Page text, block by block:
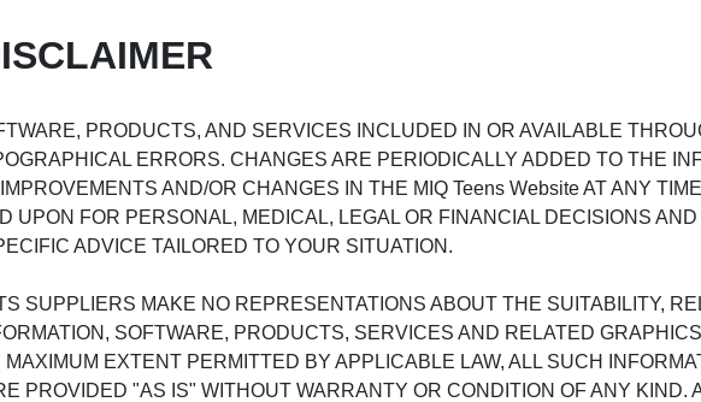
PRODUCTS, AND SERVICES INCLUDED IN OR AVAILABLE
ERRORS. CHANGES ARE PERIODICALLY ADDED TO THE
AND/OR CHANGES IN THE MIQ Teens Website AT ANY
UPON FOR PERSONAL, MEDICAL, LEGAL OR FINANCIAL DECISIONS
ADVICE TAILORED TO YOUR SITUATION.
SUPPLIERS MAKE NO REPRESENTATIONS ABOUT THE SUITABILITY,
SOFTWARE, PRODUCTS, SERVICES AND RELATED
EXTENT PERMITTED BY APPLICABLE LAW, ALL SUCH
PROVIDED "AS IS" WITHOUT WARRANTY OR CONDITION OF ANY